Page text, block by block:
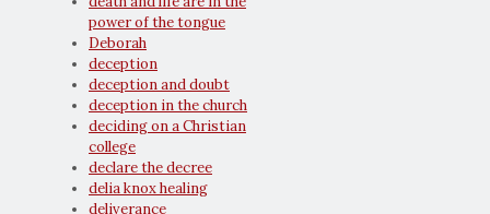
power of the tongue
Deborah
deception
deception and doubt
deception in the church
deciding on a Christian
college
declare the decree
delia knox healing
deliverance